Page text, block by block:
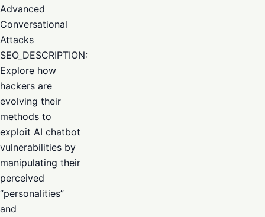
Advanced
Conversational
Attacks
SEO_DESCRIPTION:
Explore how
hackers are
evolving their
methods to
exploit AI chatbot
vulnerabilities by
manipulating their
perceived
“personalities”
and